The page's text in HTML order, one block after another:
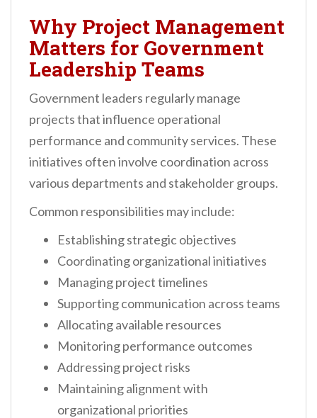
Why Project Management
Matters for Government
Leadership Teams
Government leaders regularly manage
projects that influence operational
performance and community services. These
initiatives often involve coordination across
various departments and stakeholder groups.
Common responsibilities may include:
Establishing strategic objectives
Coordinating organizational initiatives
Managing project timelines
Supporting communication across teams
Allocating available resources
Monitoring performance outcomes
Addressing project risks
Maintaining alignment with
organizational priorities